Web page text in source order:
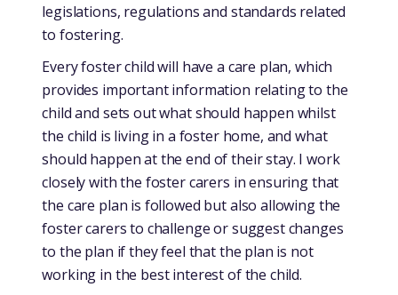
legislations, regulations and standards related
to fostering.
Every foster child will have a care plan, which
provides important information relating to the
child and sets out what should happen whilst
the child is living in a foster home, and what
should happen at the end of their stay. I work
closely with the foster carers in ensuring that
the care plan is followed but also allowing the
foster carers to challenge or suggest changes
to the plan if they feel that the plan is not
working in the best interest of the child.